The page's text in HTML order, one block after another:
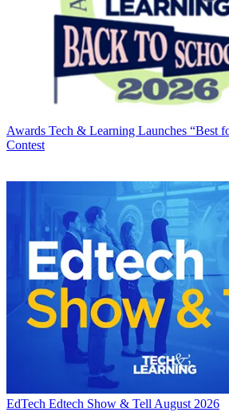
Awards Tech & Learning Launches “Best
Contest
EdTech Edtech Show & Tell August 2026